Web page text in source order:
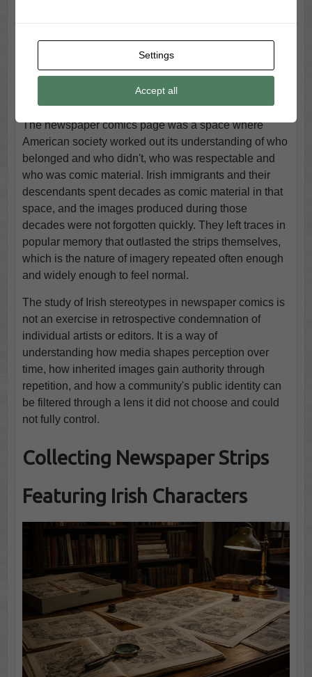
cartoonists may have worked with affection toward the
characters they drew, but affection expressed through
caricature is still caricature.
The newspaper comics page was a space where
American society worked out its understanding of who
belonged and who didn't, who was respectable and
who was comic material. Irish immigrants and their
descendants spent decades as comic material in that
space, and the images produced during those
decades were not forgotten quickly. They left traces in
popular memory that outlasted the strips themselves,
which is the nature of imagery repeated often enough
and widely enough to feel normal.
The study of Irish stereotypes in newspaper comics is
not an exercise in retrospective condemnation of
individual artists or editors. It is a way of
understanding how media shapes perception over
time, how inherited images gain authority through
repetition, and how a community's public identity can
be filtered through a lens it did not choose and could
not fully control.
Collecting Newspaper Strips
Featuring Irish Characters
Settings
Accept all